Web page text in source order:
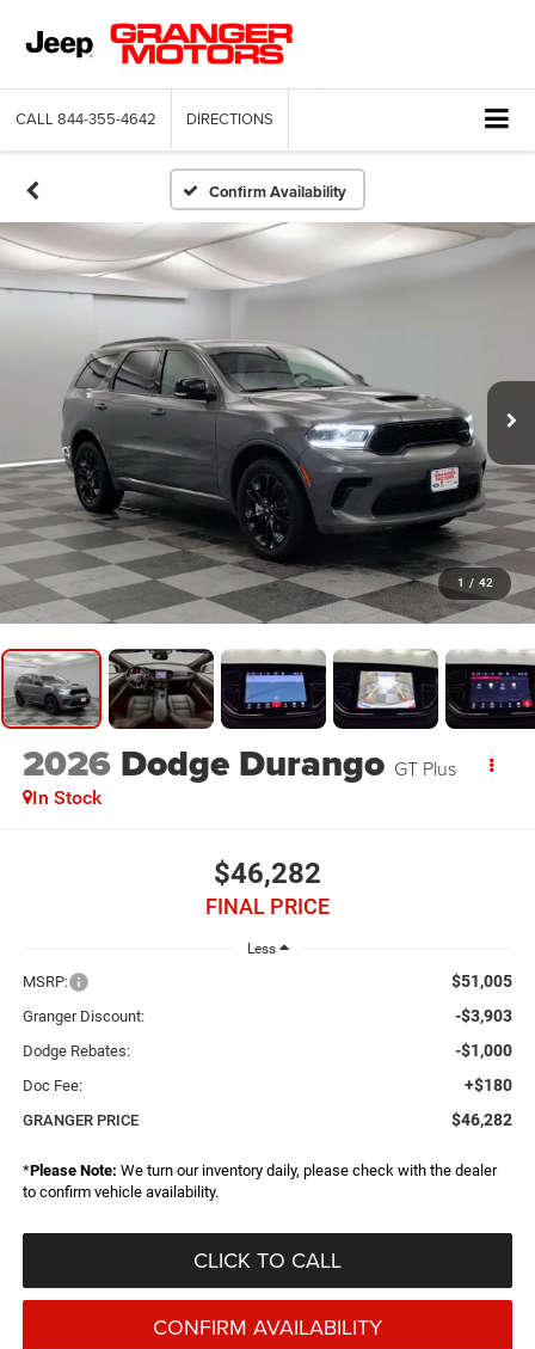
CALL 844-355-4642 DIRECTIONS
Confirm Availability
1 / 42
2026 Dodge Durango GT Plus
In Stock
$46,282
FINAL PRICE
Less
MSRP: $51,005
Granger Discount: -$3,903
Dodge Rebates: -$1,000
Doc Fee: +$180
GRANGER PRICE $46,282
*Please Note: We turn our inventory daily, please check with the dealer
to confirm vehicle availability.
CLICK TO CALL
CONFIRM AVAILABILITY